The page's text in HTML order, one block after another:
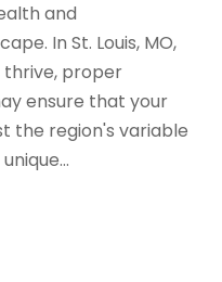
and
In St. Louis, MO,
thrive, proper
ensure that your
the region's variable